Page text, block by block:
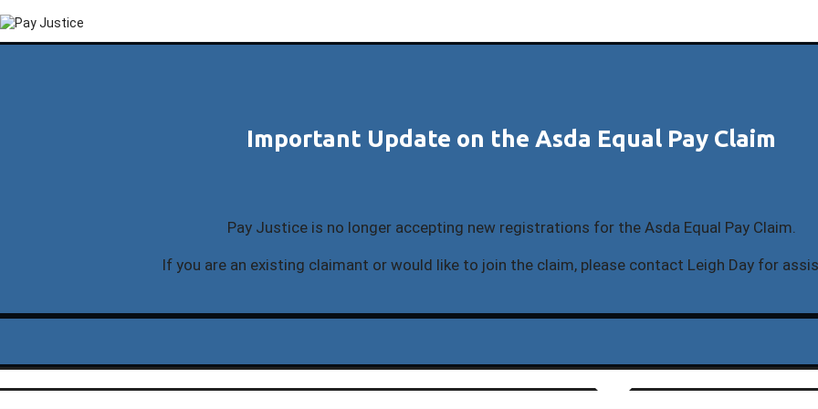
Important Update on the Asda Equal Pay Claim
Pay Justice is no longer accepting new registrations for the Asda Equal Pay Claim.
If you are an existing claimant or would like to join the claim, please contact Leigh Day for